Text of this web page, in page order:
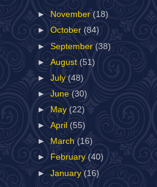
► November(18)
►October(84)
►September (38)
►August (51)
►July (48)
►June(30)
►
May (22)
►April(55)
►
March (16)
►
February(40)
►January(16)